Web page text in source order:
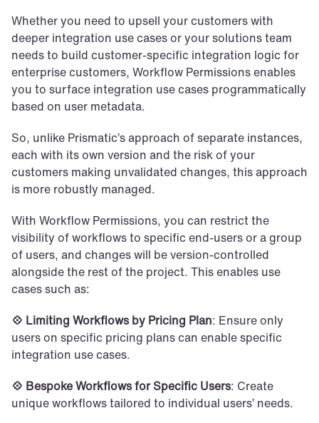
Whether you need to upsell your customers with
deeper integration use cases or your solutions team
needs to build customer-specific integration logic for
enterprise customers, Workflow Permissions enables
you to surface integration use cases programmatically
based on user metadata.
So, unlike Prismatic’s approach of separate instances,
each with its own version and the risk of your
customers making unvalidated changes, this approach
is more robustly managed.
With Workflow Permissions, you can restrict the
visibility of workflows to specific end-users or a group
of users, and changes will be version-controlled
alongside the rest of the project. This enables use
cases such as:
💠 Limiting Workflows by Pricing Plan: Ensure only
users on specific pricing plans can enable specific
integration use cases.
💠 Bespoke Workflows for Specific Users: Create
unique workflows tailored to individual users’ needs.